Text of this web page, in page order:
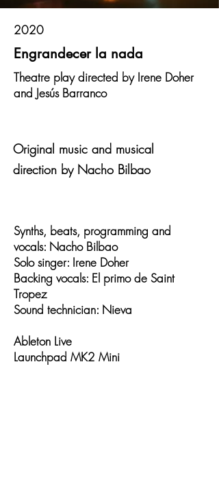
2020
Engrandecer la nada
Theatre play directed by Irene Doher
and Jesús Barranco
Original music and musical
direction by Nacho Bilbao
Synths, beats, programming and
vocals: Nacho Bilbao
Solo singer: Irene Doher
Backing vocals: El primo de Saint
Tropez
Sound technician: Nieva
Ableton Live
Launchpad MK2 Mini